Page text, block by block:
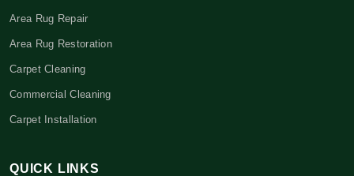
Area Rug Repair
Area Rug Restoration
Carpet Cleaning
Commercial Cleaning
Carpet Installation
QUICK LINKS